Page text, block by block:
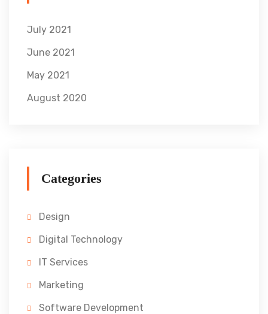
July 2021
June 2021
May 2021
August 2020
Categories
Design
Digital Technology
IT Services
Marketing
Software Development